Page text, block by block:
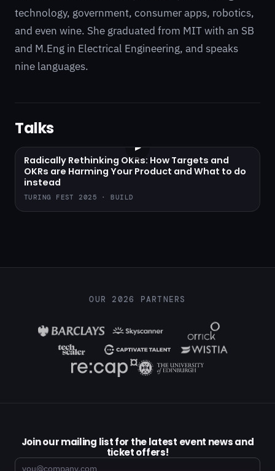
technology, government, consumer apps, robotics,
and even wine. She graduated from MIT with an SB
and M.Eng in Electrical Engineering, and speaks
nine languages.
Talks
▶
Radically Rethinking OKRs: How Targets and
OKRs are Harming Your Product and What to do
instead
TURING FEST 2025 · BUILD
OUR 2026 PARTNERS
Join our mailing list for the latest event news and
ticket offers!
Email